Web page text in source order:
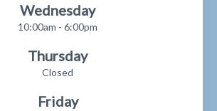
Wednesday
10:00am - 6:00pm
Thursday
Closed
Friday